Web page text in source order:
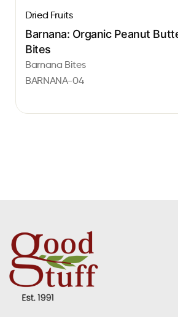
Dried Fruits
Barnana: Organic Peanut
Bites
Barnana Bites
BARNANA-04